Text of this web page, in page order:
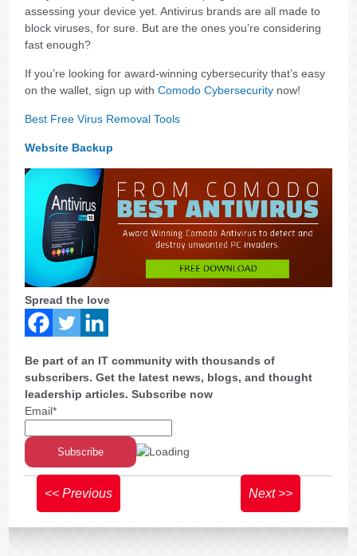
assessing your device yet. Antivirus brands are all made to
block viruses, for sure. But are the ones you’re considering
fast enough?
If you’re looking for award-winning cybersecurity that’s easy
on the wallet, sign up withComodo Cybersecurity now!
Best Free Virus Removal Tools
Website Backup
Spread the love
Be part of an IT community with thousands of
subscribers. Get the latest news, blogs, and thought
leadership articles. Subscribe now
Email*
<< Previous Next >>